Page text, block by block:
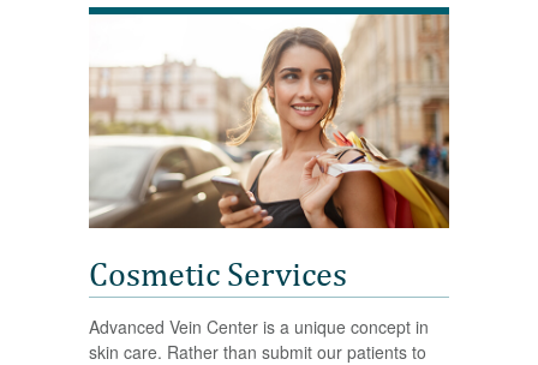
Cosmetic Services
Advanced Vein Center is a unique concept in
skin care. Rather than submit our patients to